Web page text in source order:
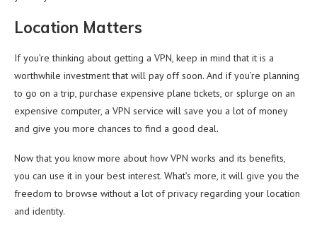
Location Matters
If you’re thinking about getting a VPN, keep in mind that it is a
worthwhile investment that will pay off soon. And if you’re planning
to go on a trip, purchase expensive plane tickets, or splurge on an
expensive computer, a VPN service will save you a lot of money
and give you more chances to find a good deal.
Now that you know more about how VPN works and its benefits,
you can use it in your best interest. What’s more, it will give you the
freedom to browse without a lot of privacy regarding your location
and identity.